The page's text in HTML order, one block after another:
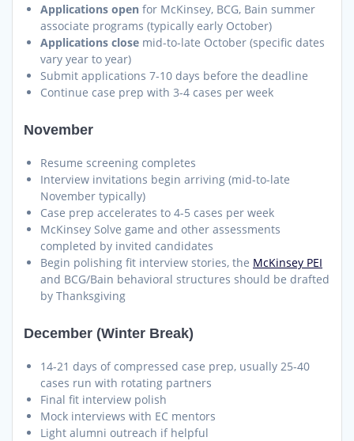
Applications open for McKinsey, BCG, Bain summer
associate programs (typically early October)
Applications close mid-to-late October (specific dates
vary year to year)
Submit applications 7-10 days before the deadline
Continue case prep with 3-4 cases per week
November
Resume screening completes
Interview invitations begin arriving (mid-to-late
November typically)
Case prep accelerates to 4-5 cases per week
McKinsey Solve game and other assessments
completed by invited candidates
Begin polishing fit interview stories, the McKinsey PEI
and BCG/Bain behavioral structures should be drafted
by Thanksgiving
December (Winter Break)
14-21 days of compressed case prep, usually 25-40
cases run with rotating partners
Final fit interview polish
Mock interviews with EC mentors
Light alumni outreach if helpful